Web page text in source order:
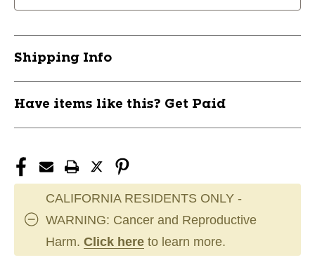
Shipping Info
Have items like this? Get Paid
CALIFORNIA RESIDENTS ONLY -
WARNING: Cancer and Reproductive
Harm. Click here to learn more.